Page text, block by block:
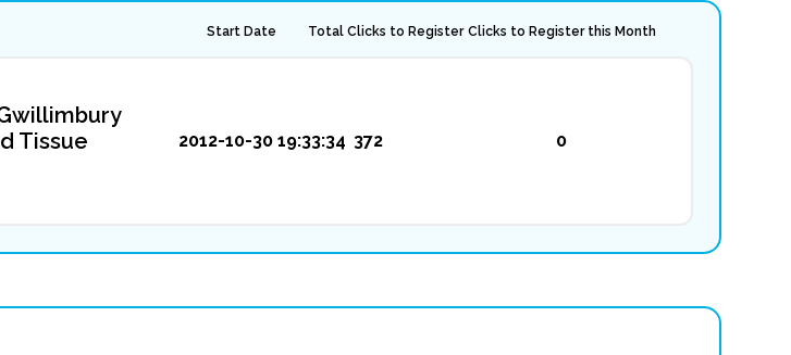
Start Date Total Clicks to Register Clicks to Register this Month
Tissue
2012-10-30 19:33:34 372 0